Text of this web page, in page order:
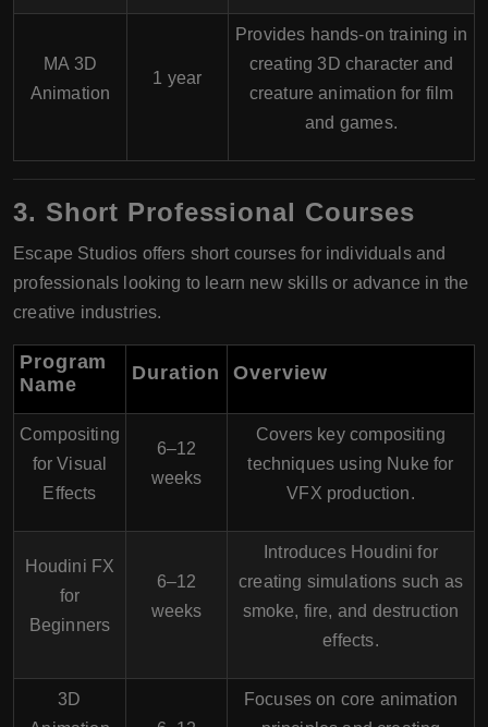
MA 3D
Animation
1 year
Provides hands-on training in
creating 3D character and
creature animation for film
and games.
3. Short Professional Courses
Escape Studios offers short courses for individuals and
professionals looking to learn new skills or advance in the
creative industries.
Program
Name
Duration Overview
Compositing
for Visual
Effects
6–12
weeks
Covers key compositing
techniques using Nuke for
VFX production.
Houdini FX
for
Beginners
6–12
weeks
Introduces Houdini for
creating simulations such as
smoke, fire, and destruction
effects.
3D
Focuses on core animation